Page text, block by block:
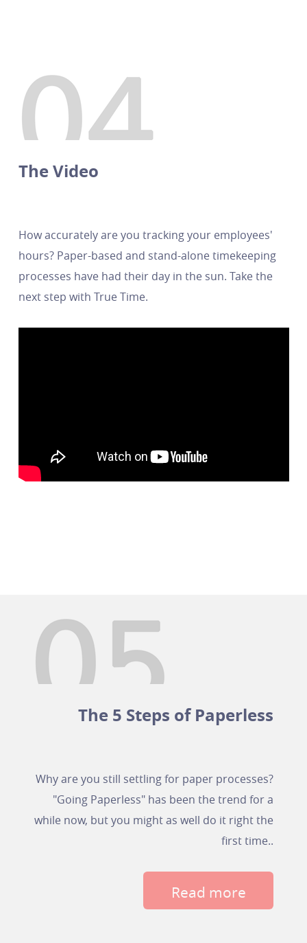
The Video
How accurately are you tracking your employees'
hours? Paper-based and stand-alone timekeeping
processes have had their day in the sun. Take the
next step with True Time.
The 5 Steps of Paperless
Why are you still settling for paper processes?
"Going Paperless" has been the trend for a
while now, but you might as well do it right the
first time..
Read more